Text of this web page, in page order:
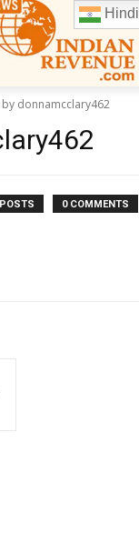
by donnamcclary462
0 COMMENTS
Hindi